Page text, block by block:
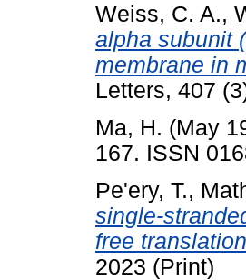
Weiss, C. A.,
alpha subunit
membrane in
Letters, 407
Ma, H. (May
167. ISSN
Pe'ery, T.,
single-
free
2023 (Print)